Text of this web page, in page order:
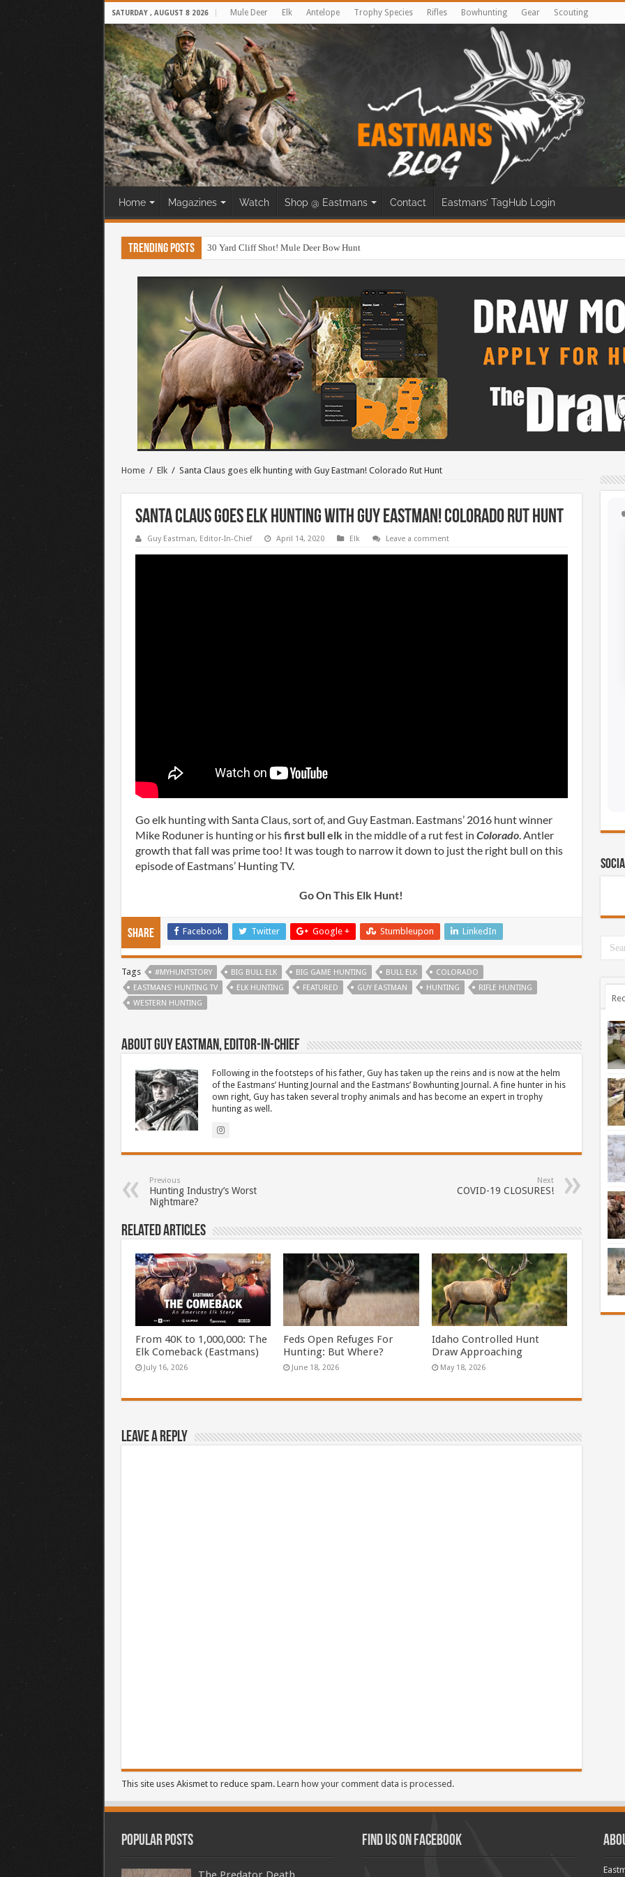
SATURDAY , AUGUST 8 2026 Mule Deer Elk Antelope Trophy Species Rifles Bowhunting Gear Scouting
Home Magazines Watch Shop @ Eastmans Contact Eastmans’ TagHub Login
Trending Posts 30 Yard Cliff Shot! Mule Deer Bow Hunt
Home / Elk / Santa Claus goes elk hunting with Guy Eastman! Colorado Rut Hunt
Santa Claus goes elk hunting with Guy Eastman! Colorado Rut Hunt
Guy Eastman, Editor-In-Chief April 14, 2020 Elk Leave a comment
Go elk hunting with Santa Claus, sort of, and Guy Eastman. Eastmans’ 2016 hunt winner
Mike Roduner is hunting or hisfirst bull elk in the middle of a rut fest in Colorado. Antler
growth that fall was prime too! It was tough to narrow it down to just the right bull on this
episode of Eastmans’ Hunting TV.
Go On This Elk Hunt!
Share Facebook Twitter Google + Stumbleupon LinkedIn
Tags #MYHUNTSTORY BIG BULL ELK BIG GAME HUNTING BULL ELK
COLORADO
EASTMANS' HUNTING TV
ELK HUNTING FEATURED GUY EASTMAN HUNTING
RIFLE HUNTING
WESTERN HUNTING
About Guy Eastman, Editor-In-Chief
Following in the footsteps of his father, Guy has taken up the reins and is now at the helm
of the Eastmans’ Hunting Journal and the Eastmans’ Bowhunting Journal. A fine hunter in his
own right, Guy has taken several trophy animals and has become an expert in trophy
hunting as well.
Previous
Hunting Industry’s Worst
Nightmare?
Next
COVID-19 CLOSURES!
Related Articles
From 40K to 1,000,000: The
Elk Comeback (Eastmans)
July 16, 2026
Feds Open Refuges For
Hunting: But Where?
June 18, 2026
Idaho Controlled Hunt
Draw Approaching
May 18, 2026
Leave a Reply
This site uses Akismet to reduce spam. Learn how your comment data is processed.
Popular Posts Find us on Facebook